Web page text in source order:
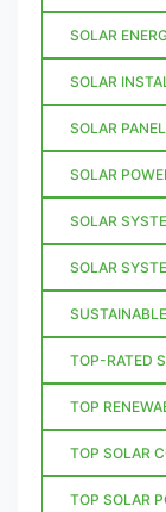
SOLAR
SOLAR
SOLAR
SOLAR
SOLAR
SOLAR
TOP-RATED
TOP
TOP SOLAR
TOP SOLAR